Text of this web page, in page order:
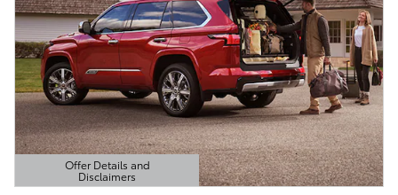
Offer Details and
Disclaimers
Open Details Modal